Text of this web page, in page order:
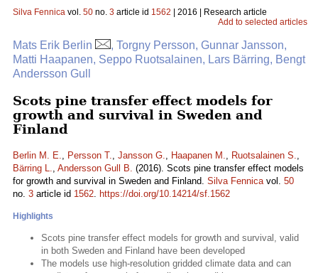
Silva Fennica vol. 50 no. 3 article id 1562 | 2016 | Research article
Add to selected articles
Mats Erik Berlin
, Torgny Persson, Gunnar Jansson,
Matti Haapanen, Seppo Ruotsalainen, Lars Bärring, Bengt
Andersson Gull
Scots pine transfer effect models for
growth and survival in Sweden and
Finland
Berlin M. E., Persson T., Jansson G., Haapanen M., Ruotsalainen S.,
Bärring L., Andersson Gull B. (2016). Scots pine transfer effect models
for growth and survival in Sweden and Finland. Silva Fennicavol. 50
no. 3 article id 1562. https://doi.org/10.14214/sf.1562
Highlights
Scots pine transfer effect models for growth and survival, valid
in both Sweden and Finland have been developed
The models use high-resolution gridded climate data and can